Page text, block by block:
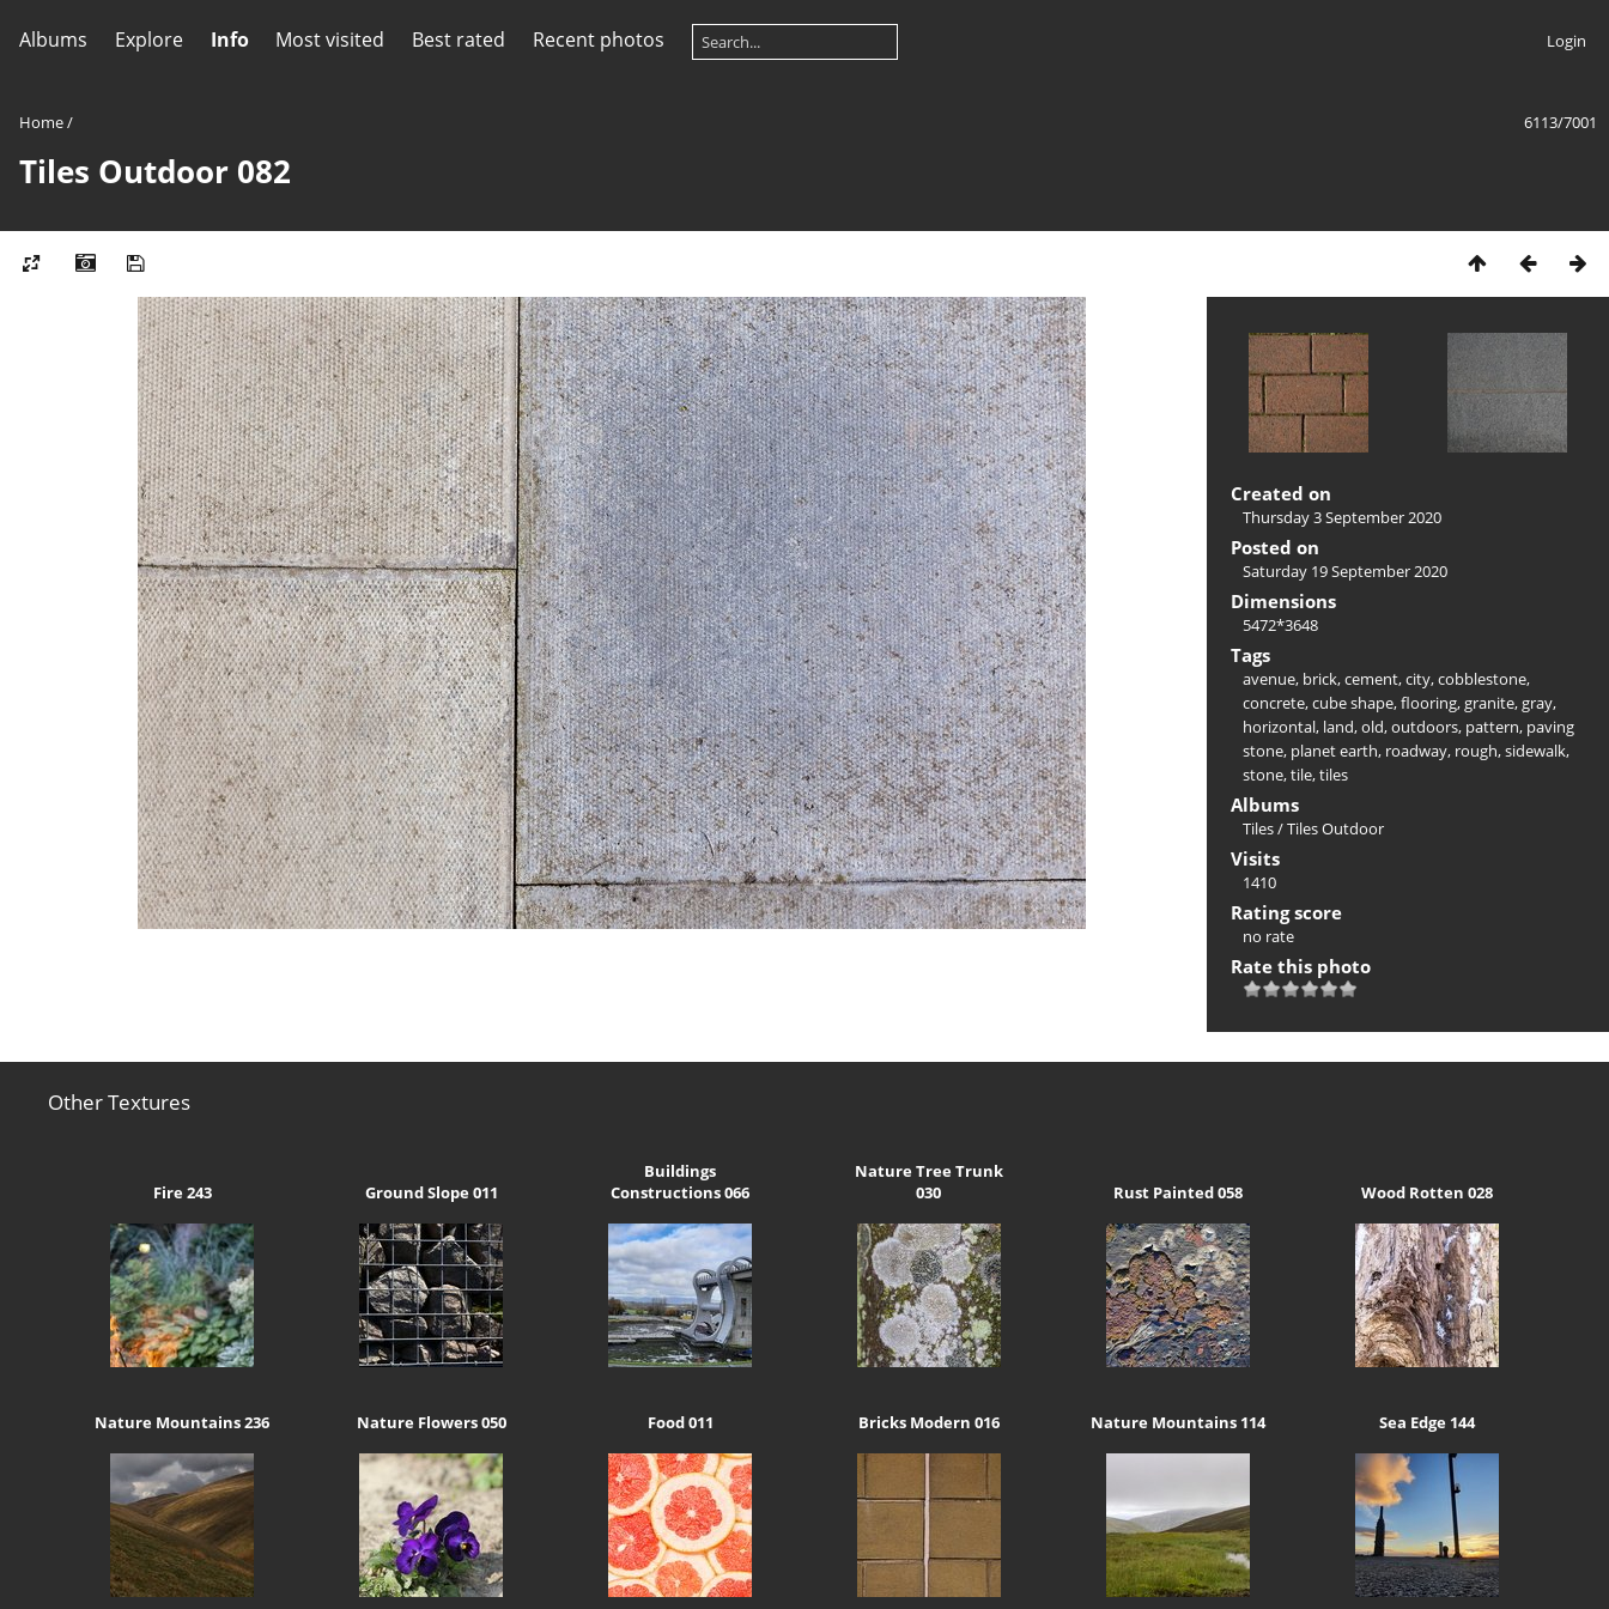
Albums Explore Info Most visited Best rated Recent photos Login
6113/7001
Home/
Tiles Outdoor 082
Created on
Thursday 3 September 2020
Posted on
Saturday 19 September 2020
Dimensions
5472*3648
Tags
avenue, brick,cement,city,cobblestone,
concrete,cube shape,flooring,granite,gray,
horizontal, land,old,outdoors, pattern, paving
stone, planet earth, roadway, rough,sidewalk,
stone,tile,tiles
Albums
Tiles/Tiles Outdoor
Visits
1410
Rating score
no rate
Rate this photo
Other Textures
Fire 243 Ground Slope 011
Buildings
Constructions 066
Nature Tree Trunk
030
Rust Painted 058 Wood Rotten 028
Nature Mountains 236 Nature Flowers 050 Food 011 Bricks Modern 016 Nature Mountains 114 Sea Edge 144